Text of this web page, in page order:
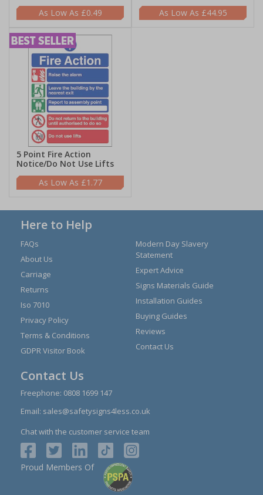
£0.49
£44.95
5 Point Fire Action
Notice/Do Not Use Lifts
£1.77
Here to Help
FAQs
About Us
Carriage
Returns
Iso 7010
Privacy Policy
Terms & Conditions
GDPR Visitor Book
Modern Day Slavery
Statement
Expert Advice
Signs Materials Guide
Installation Guides
Buying Guides
Reviews
Contact Us
Contact Us
Freephone: 0808 1699 147
Email: sales@safetysigns4less.co.uk
Chat with the customer service team
Proud Members Of